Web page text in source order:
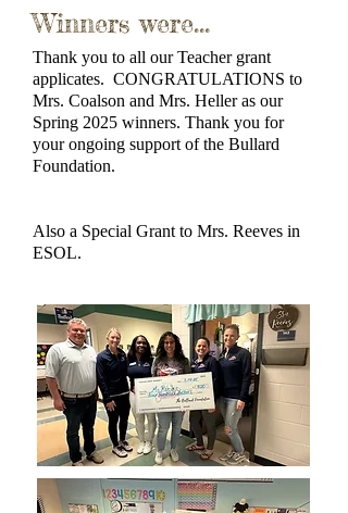
Winners were...
Thank you to all our Teacher grant
applicates. CONGRATULATIONS to
Mrs. Coalson and Mrs. Heller as our
Spring 2025 winners. Thank you for
your ongoing support of the Bullard
Foundation.
Also a Special Grant to Mrs. Reeves in
ESOL.